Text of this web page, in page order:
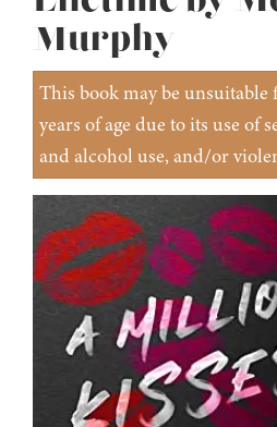
Murphy
This book may be unsuitable
years of age due to its use of
and alcohol use, and/or